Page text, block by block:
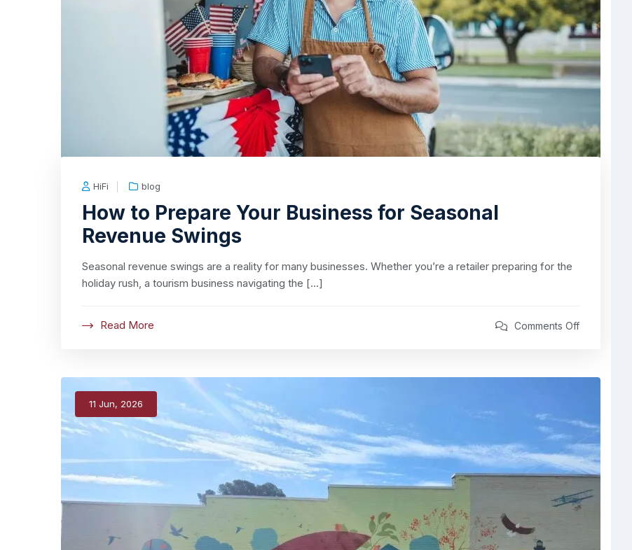
HiFi blog
How to Prepare Your Business for Seasonal
Revenue Swings
Seasonal revenue swings are a reality for many businesses. Whether you’re a retailer preparing for the
holiday rush, a tourism business navigating the […]
Read More Comments Off
11 Jun, 2026